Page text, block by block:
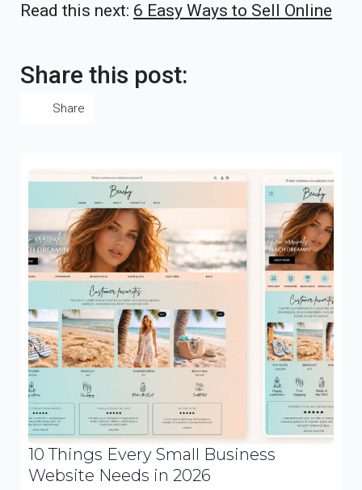
Read this next: 6 Easy Ways to Sell Online
Share this post:
Share
10 Things Every Small Business
Website Needs in 2026